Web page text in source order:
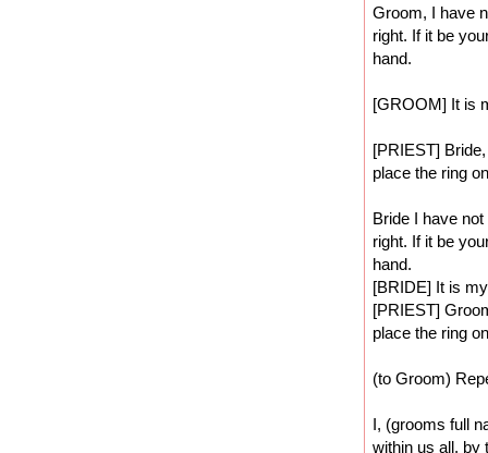
Groom, I have
right. If it be
hand.
[GROOM] It is
[PRIEST]
place the ring
Bride I have
right. If it be
hand.
[BRIDE] It is
[PRIEST]
place the ring
(to Groom)
I, (grooms full
within us all, by